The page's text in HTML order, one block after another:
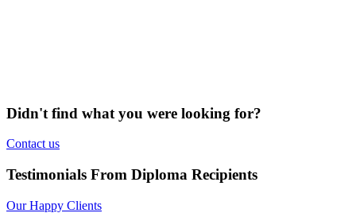
Didn't find what you were looking for?
Contact us
Testimonials From Diploma Recipients
Our Happy Clients